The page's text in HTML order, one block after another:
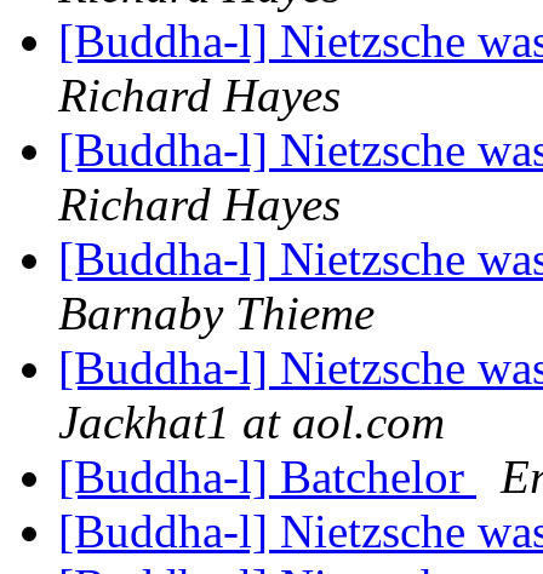
[Buddha-l] Nietzsche
Richard Hayes
[Buddha-l] Nietzsche
Richard Hayes
[Buddha-l] Nietzsche
Barnaby Thieme
[Buddha-l] Nietzsche
Jackhat1 at aol.com
[Buddha-l] Batchelor
[Buddha-l] Nietzsche